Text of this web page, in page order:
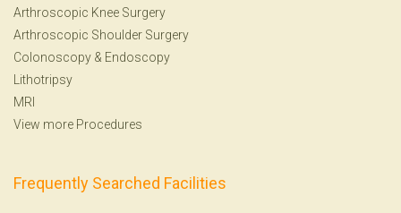
Arthroscopic Knee Surgery
Arthroscopic Shoulder Surgery
Colonoscopy & Endoscopy
Lithotripsy
MRI
View more Procedures
Frequently Searched Facilities